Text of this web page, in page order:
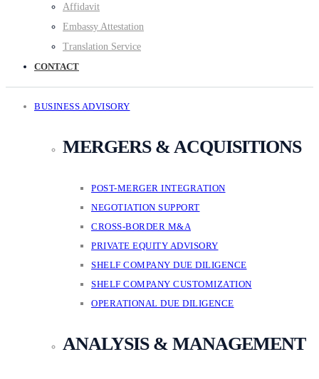
Affidavit
Embassy Attestation
Translation Service
CONTACT
BUSINESS ADVISORY
MERGERS & ACQUISITIONS
POST-MERGER INTEGRATION
NEGOTIATION SUPPORT
CROSS-BORDER M&A
PRIVATE EQUITY ADVISORY
SHELF COMPANY DUE DILIGENCE
SHELF COMPANY CUSTOMIZATION
OPERATIONAL DUE DILIGENCE
ANALYSIS & MANAGEMENT